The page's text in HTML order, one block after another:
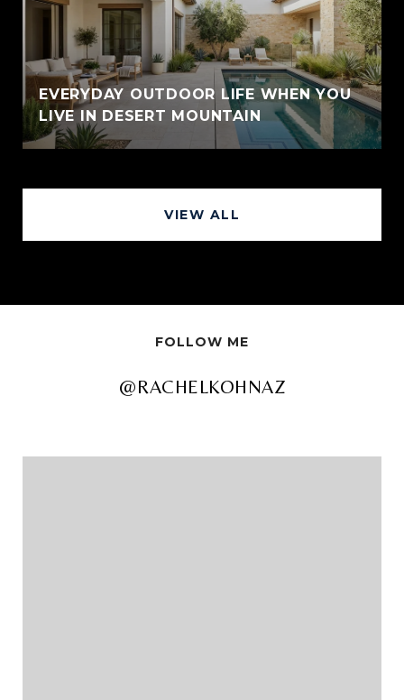
EVERYDAY OUTDOOR LIFE WHEN YOU
LIVE IN DESERT MOUNTAIN
VIEW ALL
FOLLOW ME
@RACHELKOHNAZ
@RACHELKOHNAZ@RACHELKOHNAZ